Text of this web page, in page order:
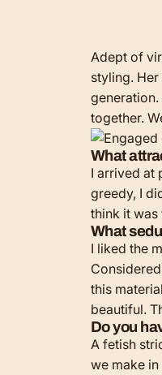
Adept of
styling.
together.
What
I arrived at
greedy, I
think it was
What
I liked the
this
beautiful.
Do you
A fetish
we make